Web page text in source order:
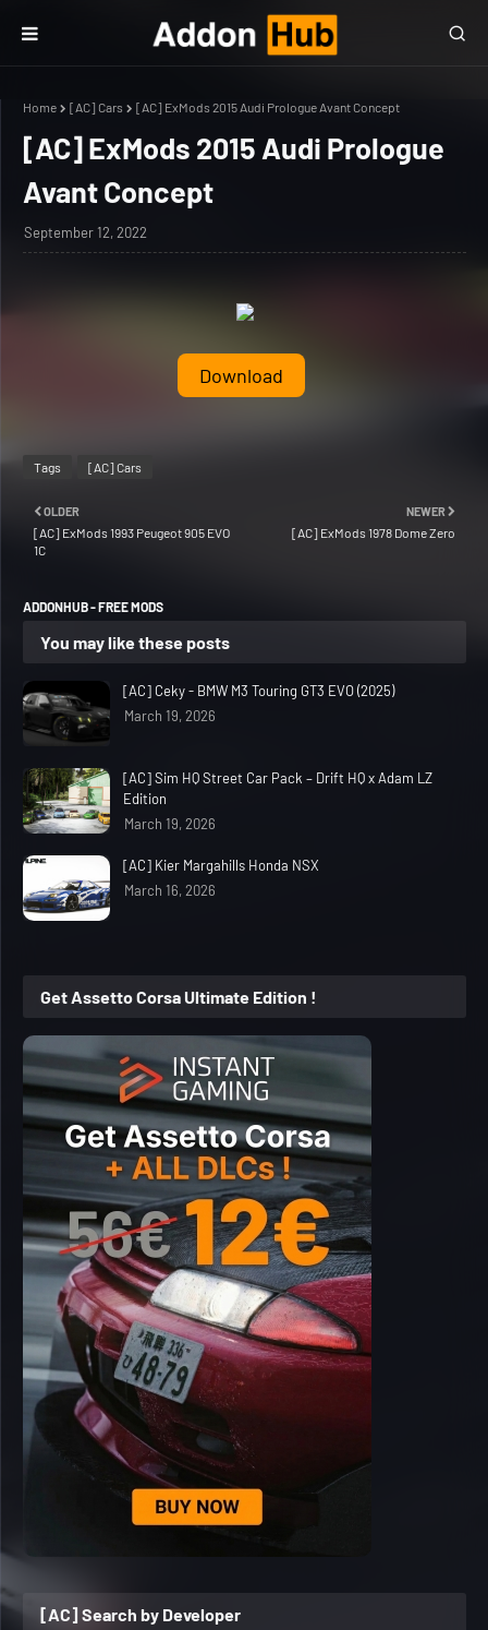
Home [AC] Cars [AC] ExMods 2015 Audi Prologue Avant Concept
[AC] ExMods 2015 Audi Prologue
Avant Concept
September 12, 2022
Download
Tags [AC] Cars
NEWER
[AC] ExMods 1978 Dome Zero
OLDER
[AC] ExMods 1993 Peugeot 905 EVO
1C
ADDONHUB - FREE MODS
You may like these posts
[AC] Ceky - BMW M3 Touring GT3 EVO (2025)
March 19, 2026
[AC] Sim HQ Street Car Pack – Drift HQ x Adam LZ
Edition
March 19, 2026
[AC] Kier Margahills Honda NSX
March 16, 2026
Get Assetto Corsa Ultimate Edition !
[AC] Search by Developer